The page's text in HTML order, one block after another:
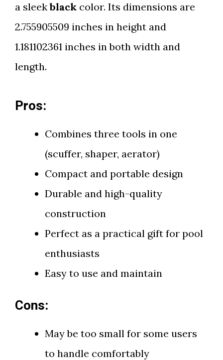
a sleekblack color. Its dimensions are
2.755905509 inches in height and
1.181102361 inches in both width and
length.
Pros:
Combines three tools in one
(scuffer, shaper, aerator)
Compact and portable design
Durable and high-quality
construction
Perfect as a practical gift for pool
enthusiasts
Easy to use and maintain
Cons:
May be too small for some users
to handle comfortably